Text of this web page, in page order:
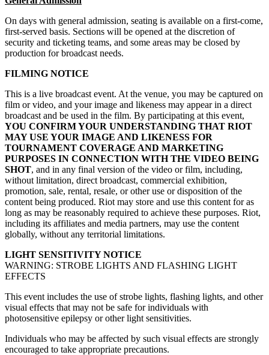
On days with general admission, seating is available on a first-come,
first-served basis. Sections will be opened at the discretion of
security and ticketing teams, and some areas may be closed by
production for broadcast needs.
FILMING NOTICE
This is a live broadcast event. At the venue, you may be captured on
film or video, and your image and likeness may appear in a direct
broadcast and be used in the film. By participating at this event,
YOU CONFIRM YOUR UNDERSTANDING THAT RIOT
MAY USE YOUR IMAGE AND LIKENESS FOR
TOURNAMENT COVERAGE AND MARKETING
PURPOSES IN CONNECTION WITH THE VIDEO BEING
SHOT, and in any final version of the video or film, including,
without limitation, direct broadcast, commercial exhibition,
promotion, sale, rental, resale, or other use or disposition of the
content being produced. Riot may store and use this content for as
long as may be reasonably required to achieve these purposes. Riot,
including its affiliates and media partners, may use the content
globally, without any territorial limitations.
LIGHT SENSITIVITY NOTICE
WARNING: STROBE LIGHTS AND FLASHING LIGHT
EFFECTS
This event includes the use of strobe lights, flashing lights, and other
visual effects that may not be safe for individuals with
photosensitive epilepsy or other light sensitivities.
Individuals who may be affected by such visual effects are strongly
encouraged to take appropriate precautions.